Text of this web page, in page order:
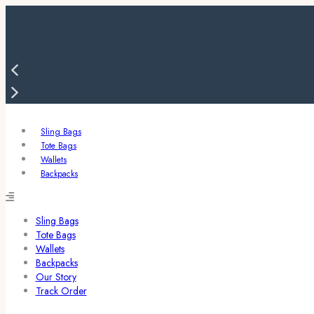
Sling Bags
Tote Bags
Wallets
Backpacks
Sling Bags
Tote Bags
Wallets
Backpacks
Our Story
Track Order